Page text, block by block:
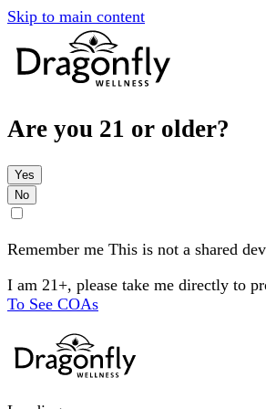
Skip to main content
Are you 21 or older?
Yes
No
Remember me This is not a shared
I am 21+, please take me directly to
To See COAs